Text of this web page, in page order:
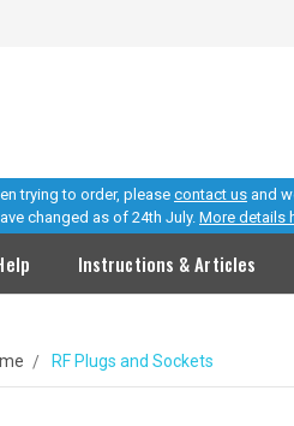
trying to order, pleasecontact us and
changed as of 24th July. More details
Instructions & Articles
RF Plugs and Sockets